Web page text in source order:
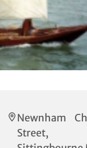
Newnham
Street,